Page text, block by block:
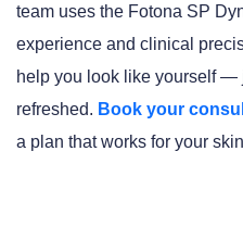
team uses the Fotona SP
experience and clinical
help you look like yourself —
refreshed. Book your
a plan that works for your